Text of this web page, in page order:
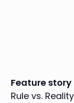
Feature story
Rule vs.